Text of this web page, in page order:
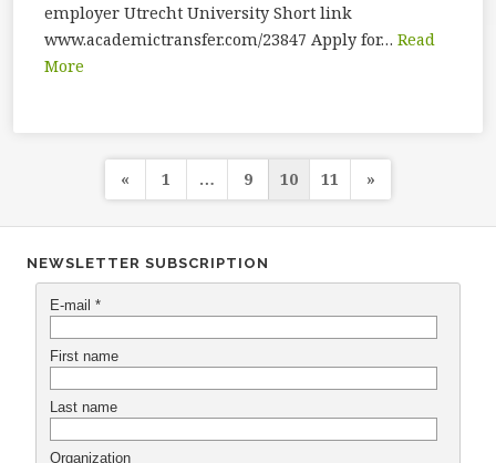
employer Utrecht University Short link
www.academictransfer.com/23847 Apply for… Read
More
Posts
« 1 … 9 10 11 »
NEWSLETTER SUBSCRIPTION